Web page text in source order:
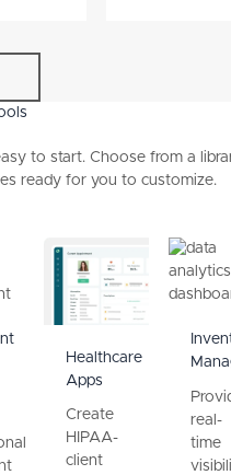
to start. Choose from a
ready for you to customize.
Healthcare
Apps
Create
HIPAA-
client
real-
time